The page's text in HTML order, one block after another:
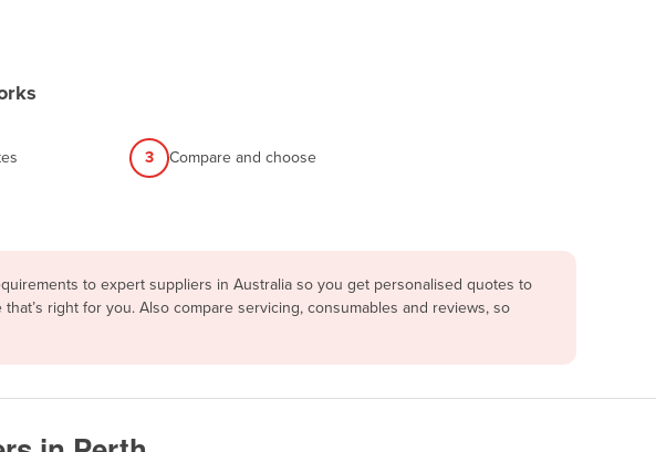
3 Compare and choose
to expert suppliers in Australia so you get personalised quotes to
right for you. Also compare servicing, consumables and reviews, so